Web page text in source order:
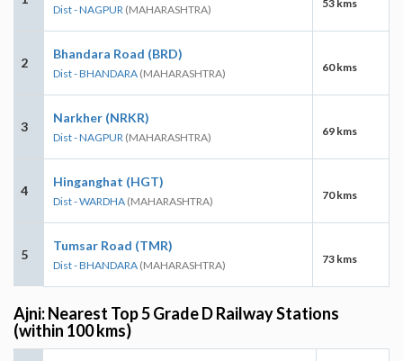
Dist - NAGPUR (MAHARASHTRA) 53 kms
2
Bhandara Road (BRD)
Dist - BHANDARA (MAHARASHTRA) 60 kms
3
Narkher (NRKR)
Dist - NAGPUR (MAHARASHTRA) 69 kms
4
Hinganghat (HGT)
Dist - WARDHA (MAHARASHTRA) 70 kms
5
Tumsar Road (TMR)
Dist - BHANDARA (MAHARASHTRA) 73 kms
Ajni: Nearest Top 5 Grade D Railway Stations
(within 100 kms)